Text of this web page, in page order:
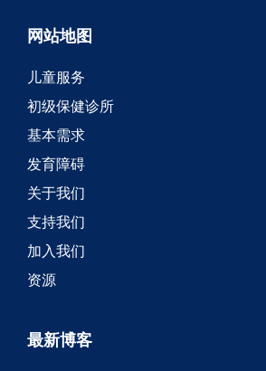
网站地图
儿童服务
初级保健诊所
基本需求
发育障碍
关于我们
支持我们
加入我们
资源
最新博客